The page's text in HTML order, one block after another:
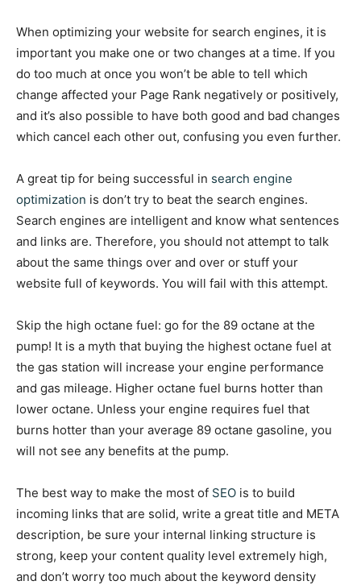
When optimizing your website for search engines, it is
important you make one or two changes at a time. If you
do too much at once you won’t be able to tell which
change affected your Page Rank negatively or positively,
and it’s also possible to have both good and bad changes
which cancel each other out, confusing you even further.
A great tip for being successful in search engine
optimization is don’t try to beat the search engines.
Search engines are intelligent and know what sentences
and links are. Therefore, you should not attempt to talk
about the same things over and over or stuff your
website full of keywords. You will fail with this attempt.
Skip the high octane fuel: go for the 89 octane at the
pump! It is a myth that buying the highest octane fuel at
the gas station will increase your engine performance
and gas mileage. Higher octane fuel burns hotter than
lower octane. Unless your engine requires fuel that
burns hotter than your average 89 octane gasoline, you
will not see any benefits at the pump.
The best way to make the most of SEO is to build
incoming links that are solid, write a great title and META
description, be sure your internal linking structure is
strong, keep your content quality level extremely high,
and don’t worry too much about the keyword density